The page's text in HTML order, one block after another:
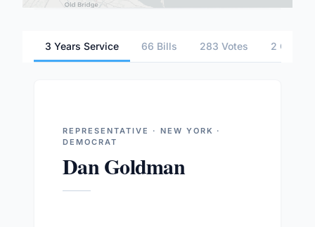
3 Years Service 66 Bills 283 Votes 2
REPRESENTATIVE · NEW YORK ·
DEMOCRAT
Dan Goldman